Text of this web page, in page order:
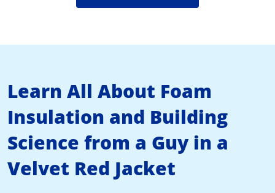
Learn All About Foam
Insulation and Building
Science from a Guy in a
Velvet Red Jacket